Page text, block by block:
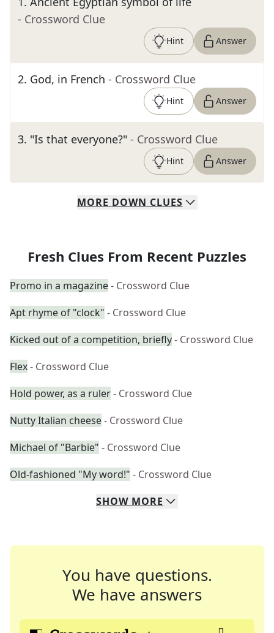
- Crossword Clue
Hint Answer
2. God, in French - Crossword Clue
Hint Answer
3. "Is that everyone?" - Crossword Clue
Hint Answer
MORE DOWN CLUES
Fresh Clues From Recent Puzzles
Promo in a magazine- Crossword Clue
Apt rhyme of "clock" - Crossword Clue
Kicked out of a competition, briefly- Crossword Clue
Flex- Crossword Clue
Hold power, as a ruler- Crossword Clue
Nutty Italian cheese- Crossword Clue
Michael of "Barbie" - Crossword Clue
Old-fashioned "My word!" - Crossword Clue
SHOW MORE
You have questions.
We have answers